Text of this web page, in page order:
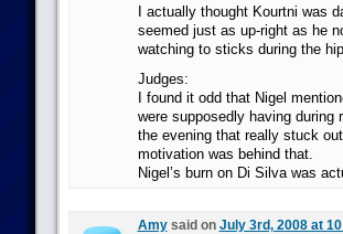
I actually thought Kourtni was
seemed just as up-right as he
watching to sticks during the
Judges:
I found it odd that Nigel
were supposedly having
the evening that really stuck
motivation was behind that.
Nigel’s burn on Di Silva was
Amysaid on July 3rd, 2008 at